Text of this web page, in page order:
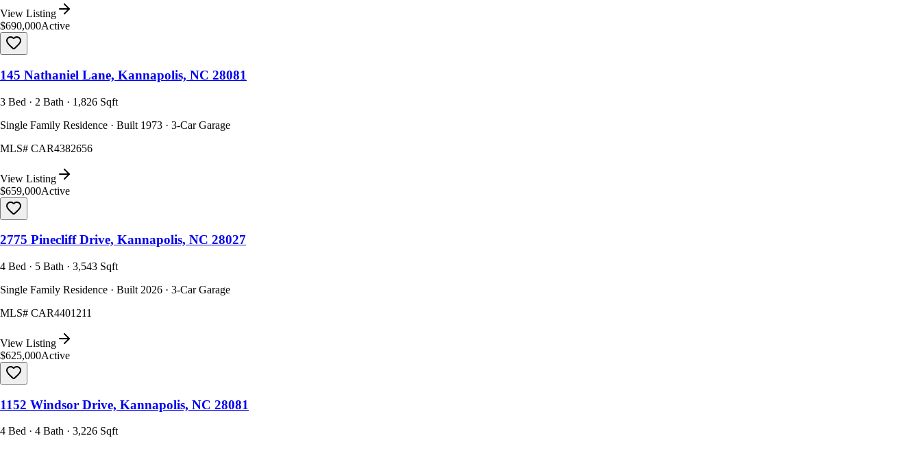
View Listing
$690,000Active
145 Nathaniel Lane, Kannapolis, NC 28081
3 Bed · 2 Bath · 1,826 Sqft
Single Family Residence · Built 1973 · 3-Car Garage
MLS# CAR4382656
View Listing
$659,000Active
2775 Pinecliff Drive, Kannapolis, NC 28027
4 Bed · 5 Bath · 3,543 Sqft
Single Family Residence · Built 2026 · 3-Car Garage
MLS# CAR4401211
View Listing
$625,000Active
1152 Windsor Drive, Kannapolis, NC 28081
4 Bed · 4 Bath · 3,226 Sqft